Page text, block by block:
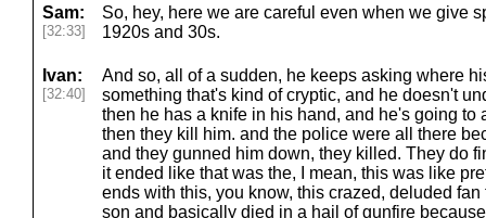
Sam:
[32:33]
So, hey, here we are careful even when we give
1920s and 30s.
Ivan:
[32:40]
And so, all of a sudden, he keeps asking where
something that's kind of cryptic, and he doesn't
then he has a knife in his hand, and he's going to
then they kill him. and the police were all there
and they gunned him down, they killed. They do
it ended like that was the, I mean, this was like
ends with this, you know, this crazed, deluded
son and basically died in a hail of gunfire